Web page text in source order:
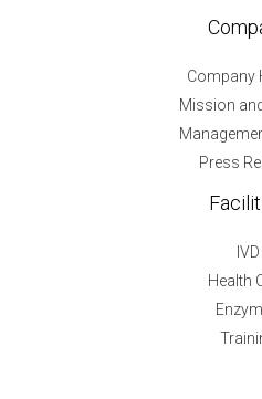
Company
Mission
Press
IVD
Health